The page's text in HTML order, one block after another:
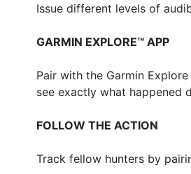
Issue different levels of
GARMIN EXPLORE™ APP
Pair with the Garmin
see exactly what happened
FOLLOW THE ACTION
Track fellow hunters by